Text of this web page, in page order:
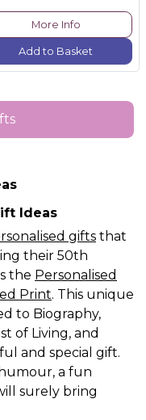
More Info
Add to Basket
Ideas
gifts that
their 50th
the Personalised
Print. This unique
to Biography,
of Living, and
and special gift.
a fun
surely bring